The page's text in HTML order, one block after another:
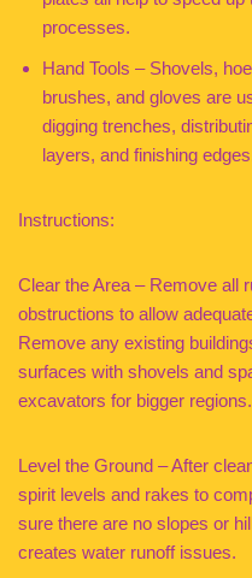
processes.
Hand Tools – Shovels,
brushes, and gloves are
digging trenches,
layers, and finishing
Instructions:
Clear the Area – Remove all
obstructions to allow
Remove any existing
surfaces with shovels and
excavators for bigger regions.
Level the Ground – After
spirit levels and rakes to
sure there are no slopes or
creates water runoff issues.